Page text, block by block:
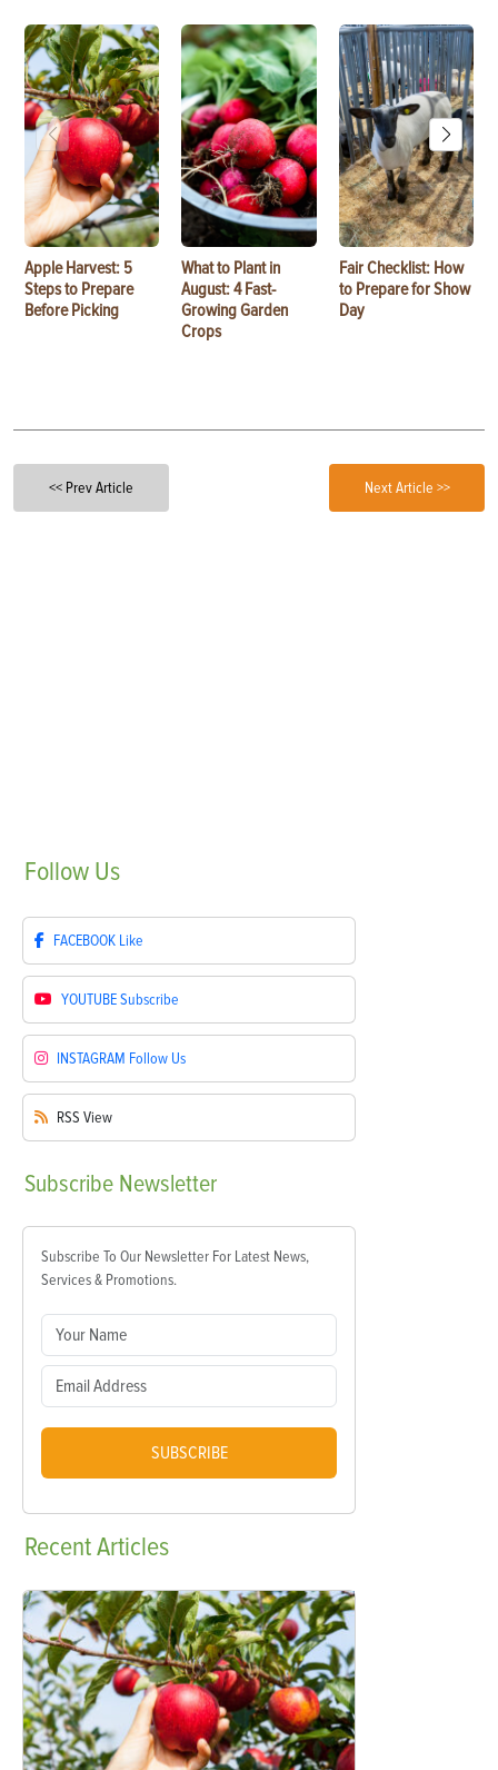
Apple Harvest: 5
Steps to Prepare
Before Picking
What to Plant in
August: 4 Fast-
Growing Garden
Crops
Fair Checklist: How
to Prepare for Show
Day
<< Prev Article Next Article >>
Follow Us
FACEBOOK Like
YOUTUBESubscribe
INSTAGRAM Follow Us
RSS View
Subscribe Newsletter
Subscribe To Our Newsletter For Latest News,
Services & Promotions.
SUBSCRIBE
RecentArticles